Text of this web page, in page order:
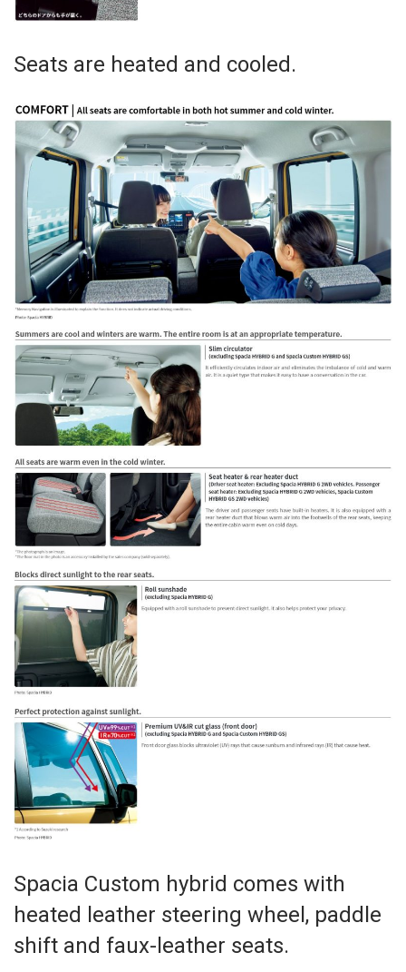
Seats are heated and cooled.
Spacia Custom hybrid comes with
heated leather steering wheel, paddle
shift and faux-leather seats.